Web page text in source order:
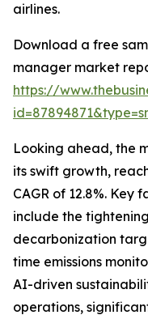
airlines.
Download a free
manager market
https://
Looking ahead, the
its swift growth,
CAGR of 12.8%. Key
include the
decarbonization
time emissions
AI-driven
operations,